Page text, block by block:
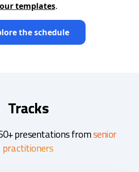
our templates.
the schedule
Tracks
presentations fromsenior
practitioners